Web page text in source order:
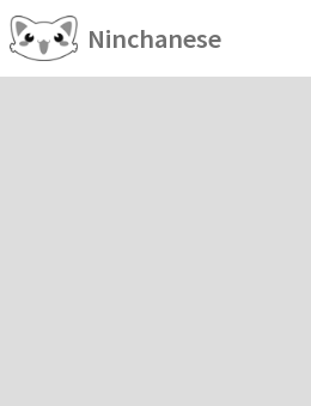
Ninchanese